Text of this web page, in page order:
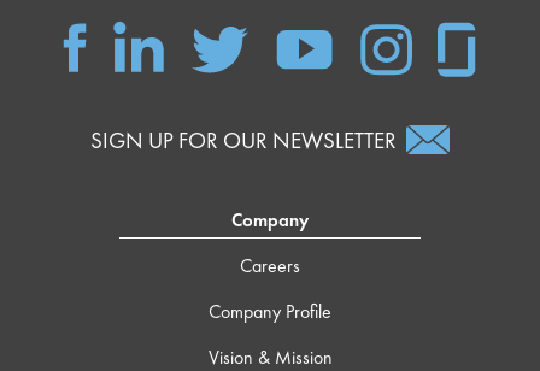
SIGN UP FOR OUR NEWSLETTER
Company
Careers
Company Profile
Vision & Mission